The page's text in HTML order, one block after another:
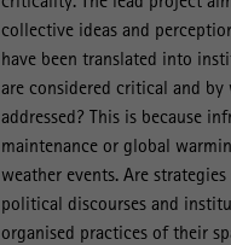
collective ideas and
have been translated into
are considered critical and
addressed? This is because
maintenance or global
weather events. Are
political discourses and
organised practices of their